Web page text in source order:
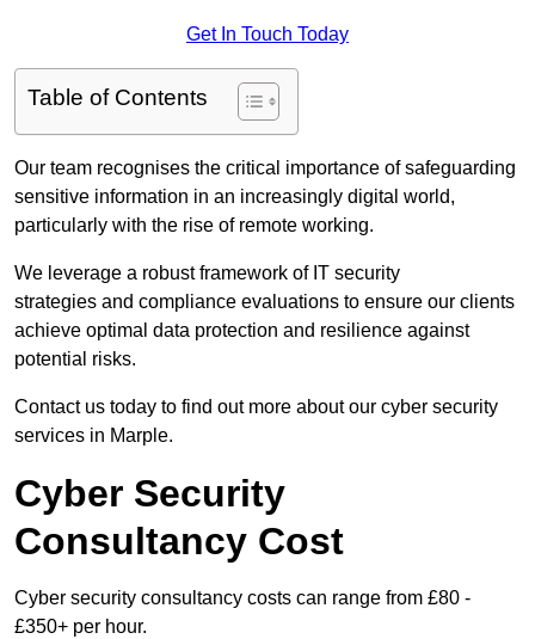
Get In Touch Today
Table of Contents
Our team recognises the critical importance of safeguarding
sensitive information in an increasingly digital world,
particularly with the rise of remote working.
We leverage a robust framework of IT security
strategies and compliance evaluations to ensure our clients
achieve optimal data protection and resilience against
potential risks.
Contact us today to find out more about our cyber security
services in Marple.
Cyber Security
Consultancy Cost
Cyber security consultancy costs can range from £80 -
£350+ per hour.